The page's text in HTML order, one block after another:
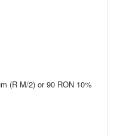
(R M/2) or 90 RON 10%